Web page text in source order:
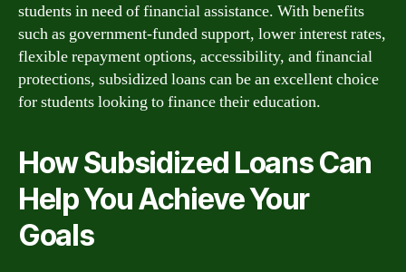
students in need of financial assistance. With benefits
such as government-funded support, lower interest rates,
flexible repayment options, accessibility, and financial
protections, subsidized loans can be an excellent choice
for students looking to finance their education.
How Subsidized Loans Can
Help You Achieve Your
Goals